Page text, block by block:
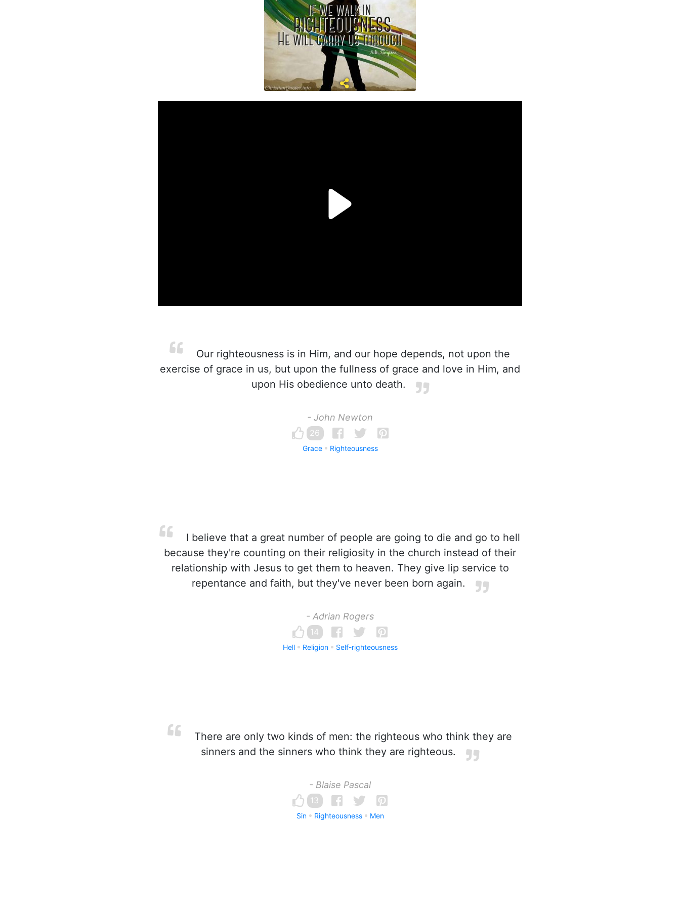
Our righteousness is in Him, and our hope depends, not upon the
exercise of grace in us, but upon the fullness of grace and love in Him, and
upon His obedience unto death.
- John Newton
26
Grace Righteousness
I believe that a great number of people are going to die and go to hell
because they're counting on their religiosity in the church instead of their
relationship with Jesus to get them to heaven. They give lip service to
repentance and faith, but they've never been born again.
- Adrian Rogers
14
Hell Religion Self-righteousness
There are only two kinds of men: the righteous who think they are
sinners and the sinners who think they are righteous.
- Blaise Pascal
13
Sin Righteousness Men